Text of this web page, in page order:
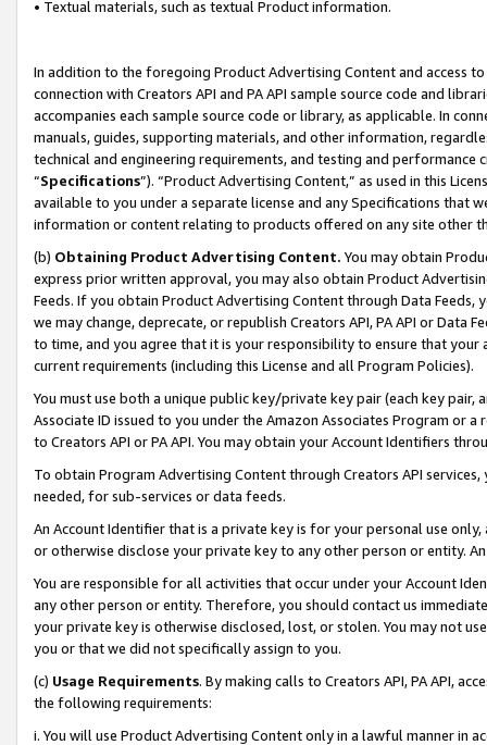
• Textual materials, such as textual Product information.
In addition to the foregoing Product Advertising Content and access
connection with Creators API and PA API sample source code and
accompanies each sample source code or library, as applicable. In
manuals, guides, supporting materials, and other information,
technical and engineering requirements, and testing and
“Specifications”). “Product Advertising Content,” as used in this
available to you under a separate license and any Specifications that
information or content relating to products offered on any site other
(b) Obtaining Product Advertising Content. You may obtain
express prior written approval, you may also obtain Product
Feeds. If you obtain Product Advertising Content through Data Feeds,
we may change, deprecate, or republish Creators API, PA API or Data
to time, and you agree that it is your responsibility to ensure that your
current requirements (including this License and all Program Policies).
You must use both a unique public key/private key pair (each key pair,
Associate ID issued to you under the Amazon Associates Program or
to Creators API or PA API. You may obtain your Account Identifiers
To obtain Program Advertising Content through Creators API
needed, for sub-services or data feeds.
An Account Identifier that is a private key is for your personal use
or otherwise disclose your private key to any other person or entity.
You are responsible for all activities that occur under your Account
any other person or entity. Therefore, you should contact us
your private key is otherwise disclosed, lost, or stolen. You may not
you or that we did not specifically assign to you.
(c) Usage Requirements. By making calls to Creators API, PA API,
the following requirements:
i. You will use Product Advertising Content only in a lawful manner in